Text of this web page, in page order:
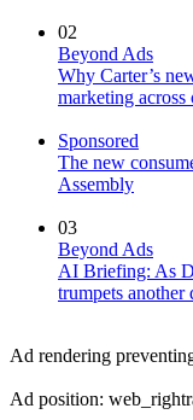
02
Beyond Ads
Why Carter’s
marketing across
Sponsored
The new
Assembly
03
Beyond Ads
AI Briefing: As
trumpets
Ad rendering
Ad position: